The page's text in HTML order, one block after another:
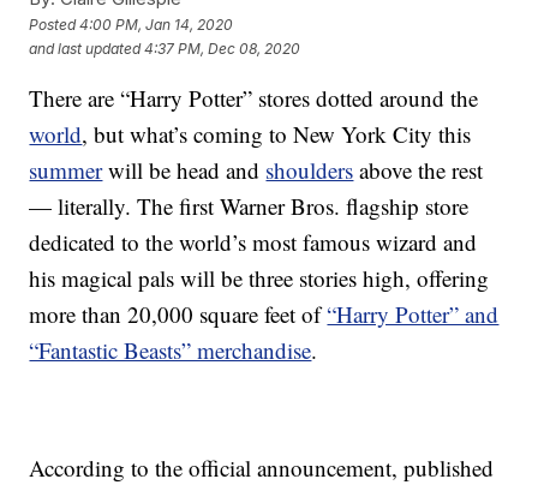
Posted4:00 PM, Jan 14, 2020
and last updated 4:37 PM, Dec 08, 2020
There are “Harry Potter” stores dotted around the
world, but what’s coming to New York City this
summerwill be head and shoulders above the rest
— literally. The first Warner Bros. flagship store
dedicated to the world’s most famous wizard and
his magical pals will be three stories high, offering
more than 20,000 square feet of“Harry Potter” and
“Fantastic Beasts” merchandise.
According to the official announcement, published